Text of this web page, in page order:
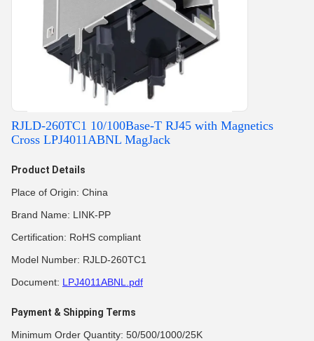
RJLD-260TC1 10/100Base-T RJ45 with Magnetics
Cross LPJ4011ABNL MagJack
Product Details
Place of Origin: China
Brand Name: LINK-PP
Certification: RoHS compliant
Model Number: RJLD-260TC1
Document: LPJ4011ABNL.pdf
Payment & Shipping Terms
Minimum Order Quantity: 50/500/1000/25K